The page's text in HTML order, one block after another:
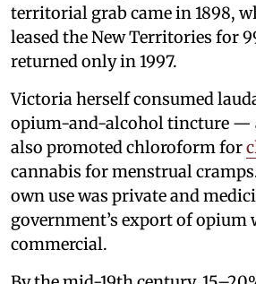
territorial grab came in 1898,
leased the New Territories for
returned only in 1997.
Victoria herself consumed
opium-and-alcohol tincture —
also promoted chloroform for
cannabis for menstrual
own use was private and
government’s export of opium
commercial.